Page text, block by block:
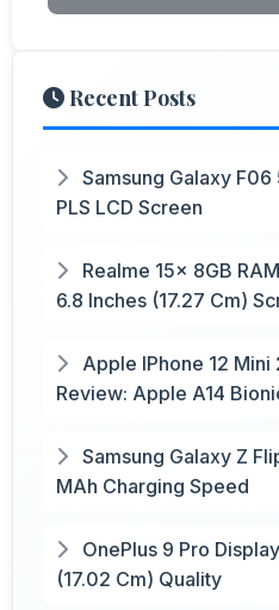
Recent Posts
Samsung Galaxy
PLS LCD Screen
Realme 15x 8GB
6.8 Inches (17.27 Cm)
Apple IPhone 12
Review: Apple A14
Samsung Galaxy Z
MAh Charging Speed
OnePlus 9 Pro
(17.02 Cm) Quality